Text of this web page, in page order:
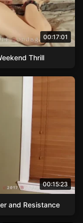
00:17:01
Thrill
and
00:15:23
and Resistance